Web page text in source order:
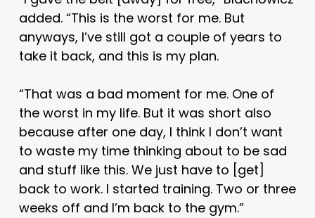
added. “This is the worst for me. But
anyways, I’ve still got a couple of years to
take it back, and this is my plan.
“That was a bad moment for me. One of
the worst in my life. But it was short also
because after one day, I think I don’t want
to waste my time thinking about to be sad
and stuff like this. We just have to [get]
back to work. I started training. Two or three
weeks off and I’m back to the gym.”